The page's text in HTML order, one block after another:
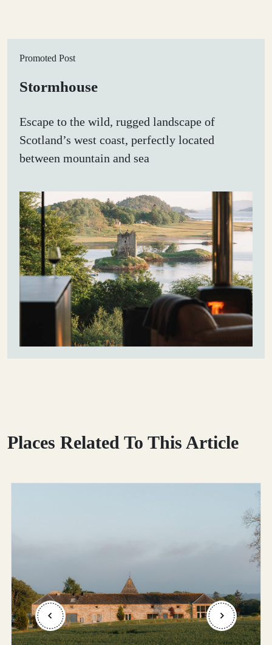
Promoted Post
Stormhouse
Escape to the wild, rugged landscape of
Scotland’s west coast, perfectly located
between mountain and sea
Places Related To This Article